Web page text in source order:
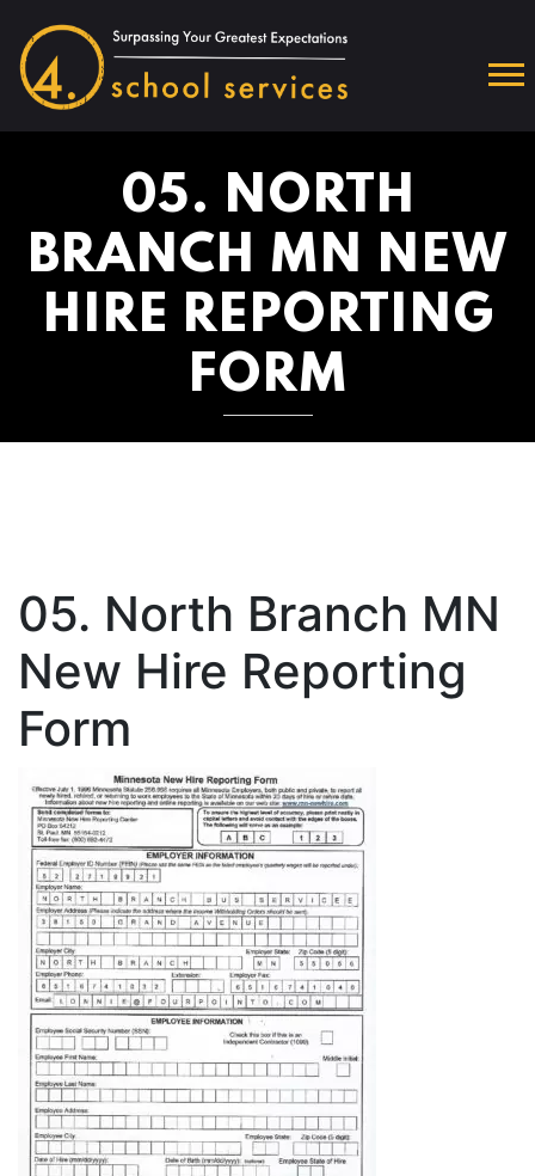
05. NORTH
BRANCH MN NEW
HIRE REPORTING
FORM
05. North Branch MN
New Hire Reporting
Form